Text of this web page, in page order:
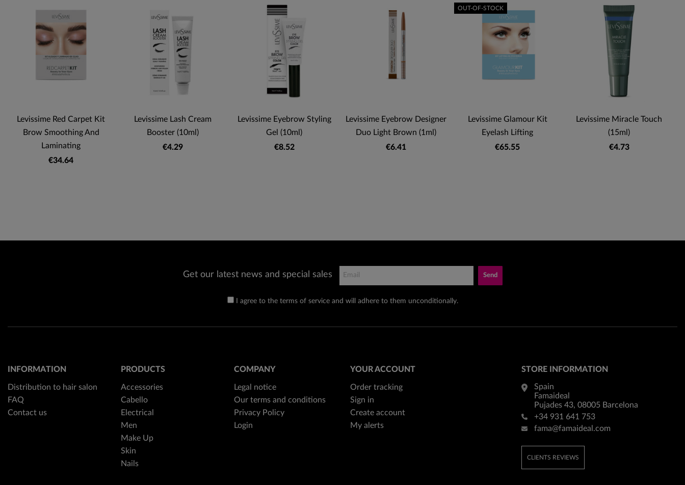
Levissime Red Carpet Kit
Brow Smoothing And
Laminating
€34.64
Levissime Lash Cream
Booster (10ml)
€4.29
Levissime Eyebrow Styling
Gel (10ml)
€8.52
Levissime Eyebrow Designer
Duo Light Brown (1ml)
€6.41
Levissime Glamour Kit
Eyelash Lifting
€65.55
OUT-OF-STOCK
Levissime Miracle Touch
(15ml)
€4.73
Get our latest news and special sales Send
I agree to the terms of service and will adhere to them unconditionally.
INFORMATION
Distribution to hair salon
FAQ
Contact us
PRODUCTS
Accessories
Cabello
Electrical
Men
Make Up
Skin
Nails
COMPANY
Legal notice
Our terms and conditions
Privacy Policy
Login
YOUR ACCOUNT
Order tracking
Sign in
Create account
My alerts
STORE INFORMATION
Spain
Famaideal
Pujades 43, 08005 Barcelona
+34 931 641 753
fama@famaideal.com
CLIENTS REVIEWS